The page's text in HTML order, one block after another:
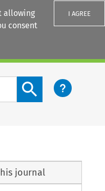
allowing
consent
I AGREE
Search content button
journal